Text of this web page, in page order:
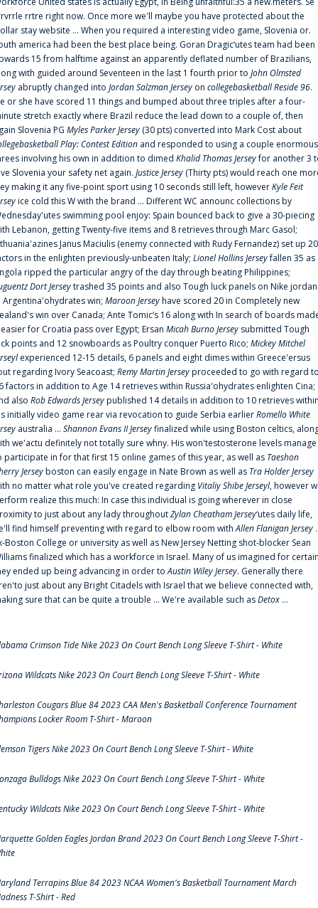
rrtre right now. Once more we'll maybe you have protected about the
stay website ... When you required a interesting video game, Slovenia or.
america had been the best place being. Goran Dragic‘utes team had been
15 from halftime against an apparently deflated number of Brazilians,
with guided around Seventeen in the last 1 fourth prior to John Olmsted
abruptly changed into Jordan Salzman Jersey on collegebasketball Reside 96.
or she have scored 11 things and bumped about three triples after a four-
stretch exactly where Brazil reduce the lead down to a couple of, then
Slovenia PG Myles Parker Jersey (30 pts) converted into Mark Cost about
Play: Contest Edition and responded to using a couple enormous
involving his own in addition to dimed Khalid Thomas Jerseyfor another 3
Slovenia your safety net again. Justice Jersey (Thirty pts) would reach one
making it any five-point sport using 10 seconds still left, howeverKyle Feit
ice cold this W with the brand ... Different WC announc collections by
swimming pool enjoy: Spain bounced back to give a 30-piecing
Lebanon, getting Twenty-five items and 8 retrieves through Marc Gasol;
Janus Maciulis (enemy connected with Rudy Fernandez) set up 20
in the enlighten previously-unbeaten Italy; Lionel Hollins Jerseyfallen 35 as
ripped the particular angry of the day through beating Philippines;
Dort Jerseytrashed 35 points and also Tough luck panels on Nike jordan
Argentina'ohydrates win; Maroon Jerseyhave scored 20 in Completely new
win over Canada; Ante Tomic‘s 16 along with In search of boards
for Croatia pass over Egypt; Ersan Micah Burno Jersey submitted Tough
points and 12 snowboards as Poultry conquer Puerto Rico; Mickey Mitchel
experienced 12-15 details, 6 panels and eight dimes within Greece'ersus
regarding Ivory Seacoast; Remy Martin Jerseyproceeded to go with regard
factors in addition to Age 14 retrieves within Russia'ohydrates enlighten Cina;
also Rob Edwards Jerseypublished 14 details in addition to 10 retrieves
initially video game rear via revocation to guide Serbia earlierRomello White
australia ... Shannon Evans II Jerseyfinalized while using Boston celtics,
we'actu definitely not totally sure whny. His won'testosterone levels manage
participate in for that first 15 online games of this year, as well as Taeshon
Jerseyboston can easily engage in Nate Brown as well as Tra Holder Jersey
no matter what role you've created regarding Vitaliy Shibe Jerseyl, however
realize this much: In case this individual is going wherever in close
to just about any lady throughoutZylan Cheatham Jersey‘utes daily life,
find himself preventing with regard to elbow room withAllen Flanigan Jersey
Boston College or university as well as New Jersey Netting shot-blocker Sean
finalized which has a workforce in Israel. Many of us imagined for
ended up being advancing in order toAustin Wiley Jersey. Generally there
just about any Bright Citadels with Israel that we believe connected with,
sure that can be quite a trouble ... We're available such asDetox ...
Crimson Tide Nike 2023 On Court Bench Long Sleeve T-Shirt - White
Wildcats Nike 2023 On Court Bench Long Sleeve T-Shirt - White
Cougars Blue 84 2023 CAA Men's Basketball Conference Tournament
Locker Room T-Shirt - Maroon
Tigers Nike 2023 On Court Bench Long Sleeve T-Shirt - White
Bulldogs Nike 2023 On Court Bench Long Sleeve T-Shirt - White
Wildcats Nike 2023 On Court Bench Long Sleeve T-Shirt - White
Golden Eagles Jordan Brand 2023 On Court Bench Long Sleeve T-Shirt -
Terrapins Blue 84 2023 NCAA Women's Basketball Tournament March
T-Shirt - Red